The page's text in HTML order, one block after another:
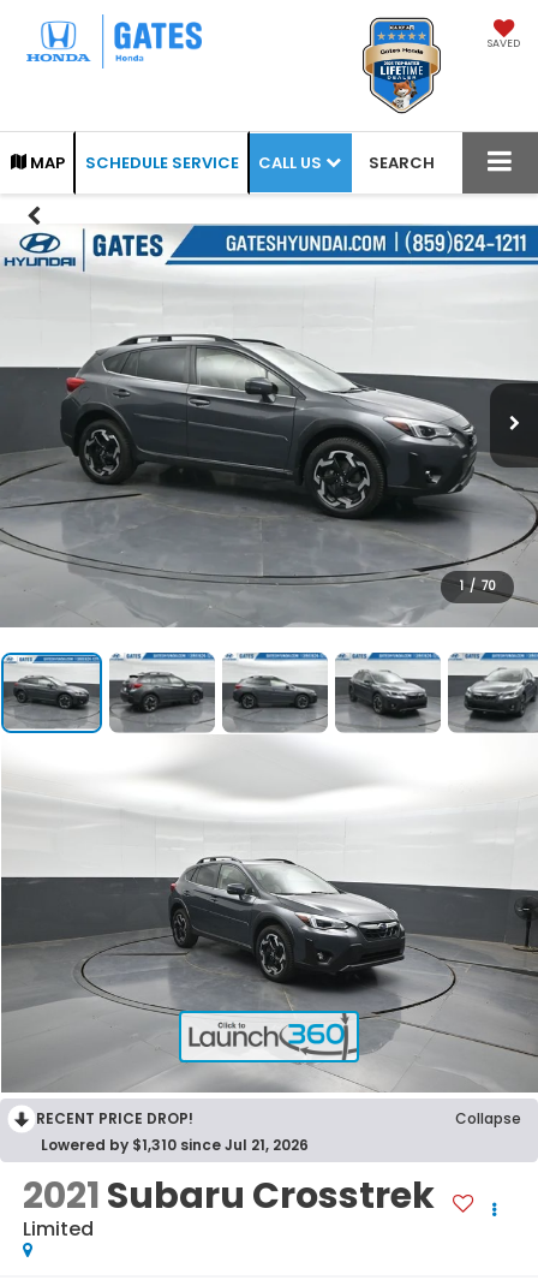
SAVED
MAP SCHEDULE SERVICE CALL US SEARCH
1 / 70
RECENT PRICE DROP!
Collapse
Lowered by $1,310 since Jul 21, 2026
2021Subaru Crosstrek
Limited